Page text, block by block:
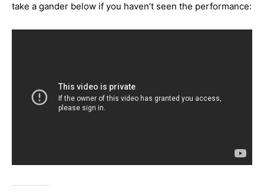
take a gander below if you haven’t seen the performance: